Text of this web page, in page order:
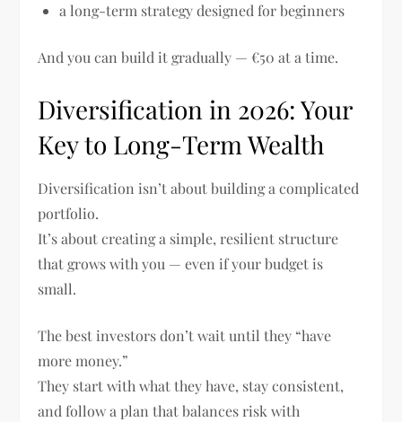
a long-term strategy designed for beginners
And you can build it gradually — €50 at a time.
Diversification in 2026: Your
Key to Long-Term Wealth
Diversification isn’t about building a complicated
portfolio.
It’s about creating a simple, resilient structure
that grows with you — even if your budget is
small.
The best investors don’t wait until they “have
more money.”
They start with what they have, stay consistent,
and follow a plan that balances risk with